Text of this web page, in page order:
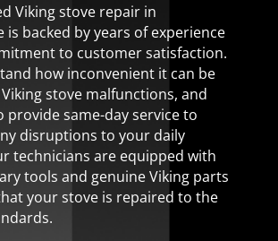
Viking stove repair in
is backed by years of experience
to customer satisfaction.
how inconvenient it can be
stove malfunctions, and
provide same-day service to
disruptions to your daily
technicians are equipped with
tools and genuine Viking parts
your stove is repaired to the